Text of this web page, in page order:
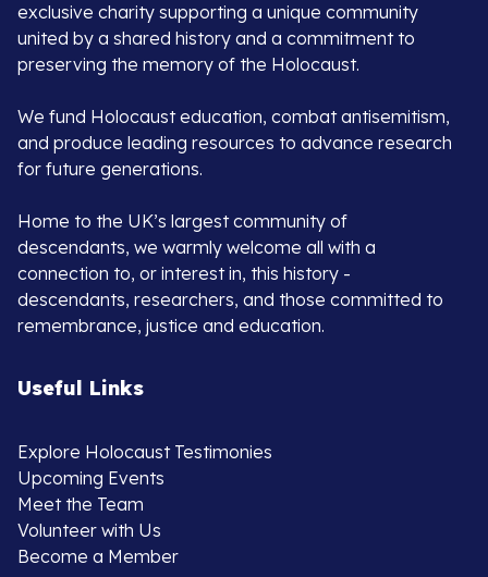
exclusive charity supporting a unique community
united by a shared history and a commitment to
preserving the memory of the Holocaust.
We fund Holocaust education, combat antisemitism,
and produce leading resources to advance research
for future generations.
Home to the UK’s largest community of
descendants, we warmly welcome all with a
connection to, or interest in, this history -
descendants, researchers, and those committed to
remembrance, justice and education.
Useful Links
Explore Holocaust Testimonies
Upcoming Events
Meet the Team
Volunteer with Us
Become a Member